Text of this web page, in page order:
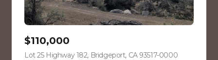
$110,000
Lot 25 Highway 182, Bridgeport, CA 93517-0000